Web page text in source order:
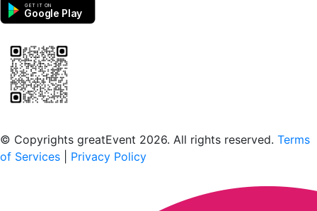
GET IT ON
Google Play
© Copyrights greatEvent 2026. All rights reserved. Terms
of Services
Privacy Policy